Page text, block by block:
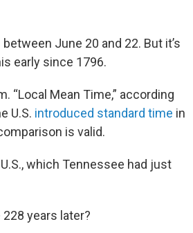
June 20 and 22. But it’s
early since 1796.
“Local Mean Time,” according
U.S. introduced standard time in
is valid.
which Tennessee had just
years later?